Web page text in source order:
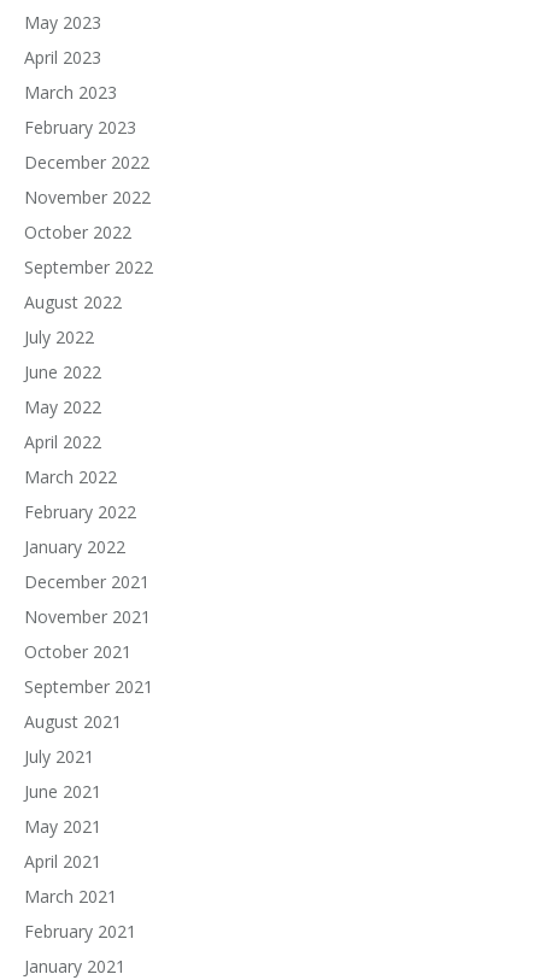
May 2023
April 2023
March 2023
February 2023
December 2022
November 2022
October 2022
September 2022
August 2022
July 2022
June 2022
May 2022
April 2022
March 2022
February 2022
January 2022
December 2021
November 2021
October 2021
September 2021
August 2021
July 2021
June 2021
May 2021
April 2021
March 2021
February 2021
January 2021